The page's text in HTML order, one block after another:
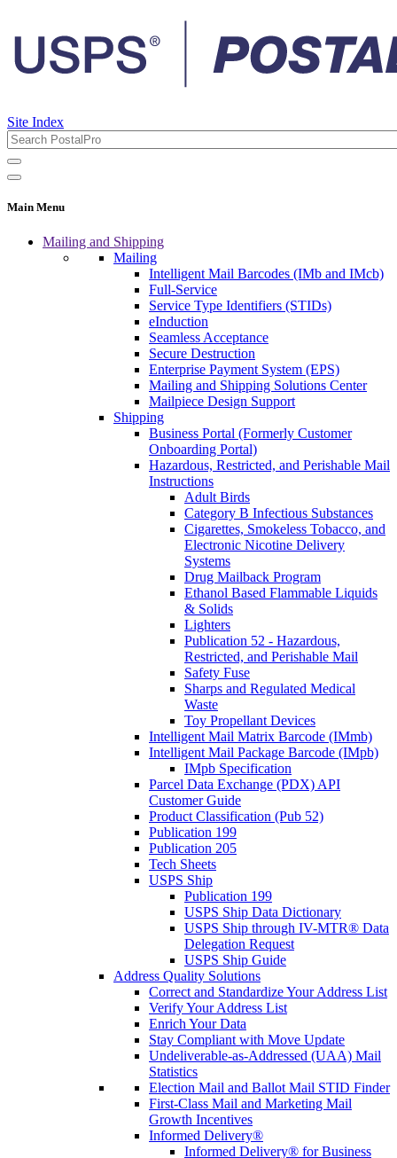
Site Index
Main Menu
Mailing and Shipping
Mailing
Intelligent Mail Barcodes (IMb and IMcb)
Full-Service
Service Type Identifiers (STIDs)
eInduction
Seamless Acceptance
Secure Destruction
Enterprise Payment System (EPS)
Mailing and Shipping Solutions Center
Mailpiece Design Support
Shipping
Business Portal (Formerly Customer
Onboarding Portal)
Hazardous, Restricted, and Perishable Mail
Instructions
Adult Birds
Category B Infectious Substances
Cigarettes, Smokeless Tobacco, and
Electronic Nicotine Delivery
Systems
Drug Mailback Program
Ethanol Based Flammable Liquids
& Solids
Lighters
Publication 52 - Hazardous,
Restricted, and Perishable Mail
Safety Fuse
Sharps and Regulated Medical
Waste
Toy Propellant Devices
Intelligent Mail Matrix Barcode (IMmb)
Intelligent Mail Package Barcode (IMpb)
IMpb Specification
Parcel Data Exchange (PDX) API
Customer Guide
Product Classification (Pub 52)
Publication 199
Publication 205
Tech Sheets
USPS Ship
Publication 199
USPS Ship Data Dictionary
USPS Ship through IV-MTR® Data
Delegation Request
USPS Ship Guide
Address Quality Solutions
Correct and Standardize Your Address List
Verify Your Address List
Enrich Your Data
Stay Compliant with Move Update
Undeliverable-as-Addressed (UAA) Mail
Statistics
Election Mail and Ballot Mail STID Finder
First-Class Mail and Marketing Mail
Growth Incentives
Informed Delivery®
Informed Delivery® for Business